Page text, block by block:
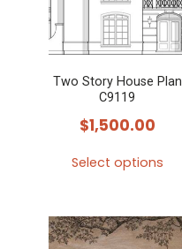
Two Story House Plan
C9119
$1,500.00
Select options
has